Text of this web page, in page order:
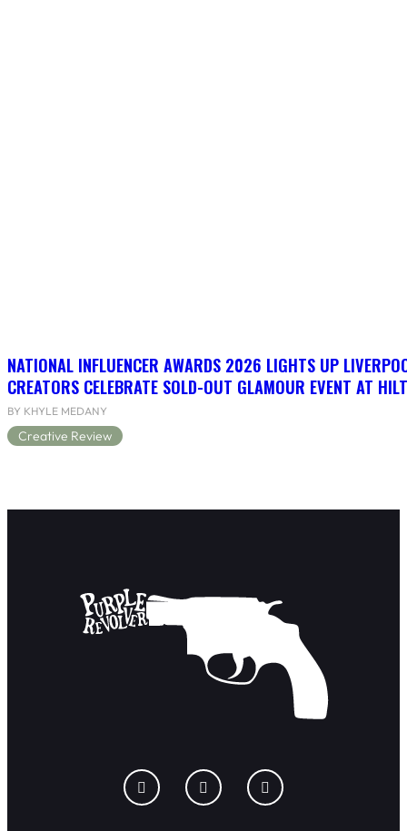
NATIONAL INFLUENCER AWARDS 2026 LIGHTS UP
CREATORS CELEBRATE SOLD-OUT GLAMOUR EVENT AT
BY KHYLE MEDANY
Creative Review